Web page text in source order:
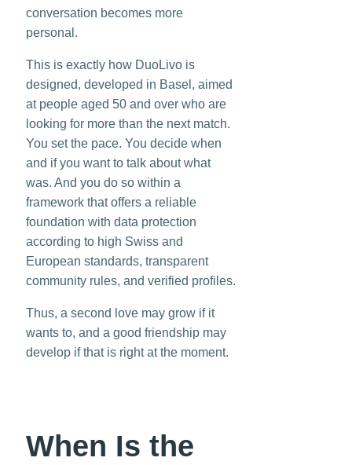
conversation becomes more
personal.
This is exactly how DuoLivo is
designed, developed in Basel, aimed
at people aged 50 and over who are
looking for more than the next match.
You set the pace. You decide when
and if you want to talk about what
was. And you do so within a
framework that offers a reliable
foundation with data protection
according to high Swiss and
European standards, transparent
community rules, and verified profiles.
Thus, a second love may grow if it
wants to, and a good friendship may
develop if that is right at the moment.
When Is the